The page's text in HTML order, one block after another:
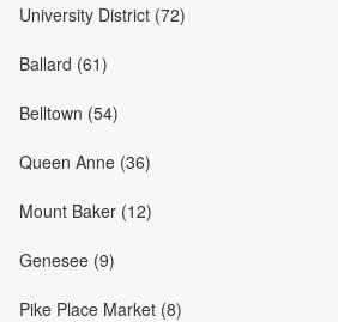
University District (72)
Ballard (61)
Belltown (54)
Queen Anne (36)
Mount Baker (12)
Genesee (9)
Pike Place Market (8)